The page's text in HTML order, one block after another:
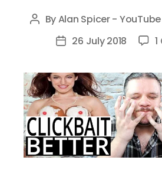
Post
author
ByAlan Spicer -
Post26 July 2018